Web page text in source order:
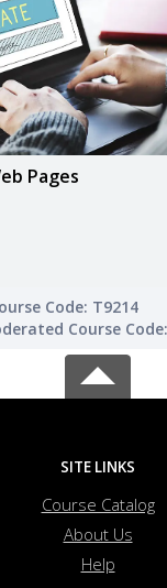
Pages
Code: T9214
Course
SITE LINKS
Course Catalog
About Us
Help